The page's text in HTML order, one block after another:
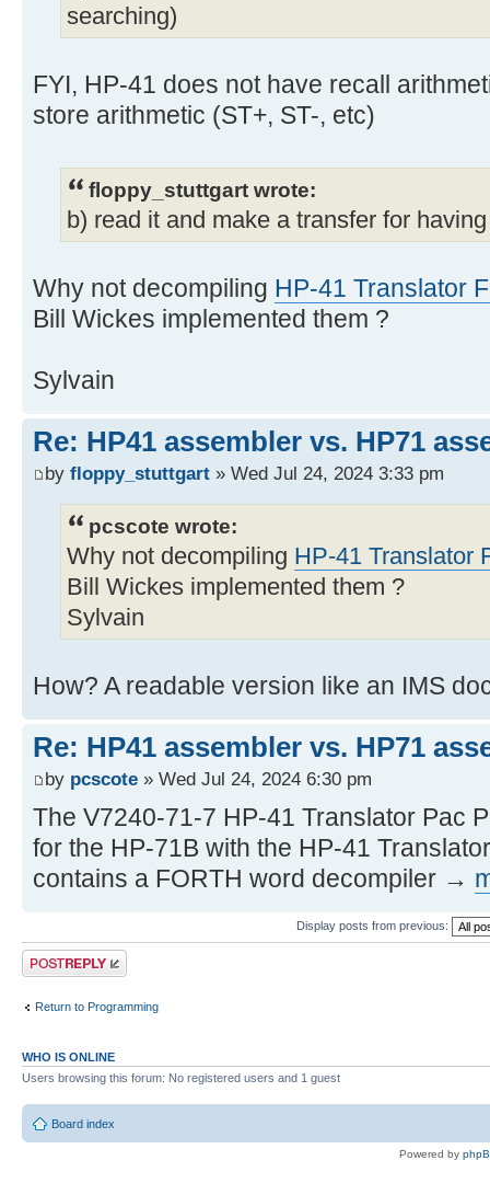
searching)
FYI, HP-41 does not have recall
store arithmetic (ST+, ST-, etc)
floppy_stuttgart wrote:
b) read it and make a transfer for
Why not decompiling HP-41 Translator
Bill Wickes implemented them ?
Sylvain
Re: HP41 assembler vs. HP71
by floppy_stuttgart » Wed Jul 24, 2024 3:33 pm
pcscote wrote:
Why not decompiling HP-41 Translator
Bill Wickes implemented them ?
Sylvain
How? A readable version like an IMS
Re: HP41 assembler vs. HP71
by pcscote » Wed Jul 24, 2024 6:30 pm
The V7240-71-7 HP-41 Translator Pac
for the HP-71B with the HP-41
contains a FORTH word decompiler →
Display posts from previous:
Post a reply
Return to Programming
WHO IS ONLINE
Users browsing this forum: No registered users and 1 guest
Board index
Powered by